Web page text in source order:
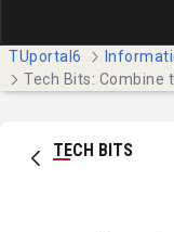
TUportal6
TECH BITS